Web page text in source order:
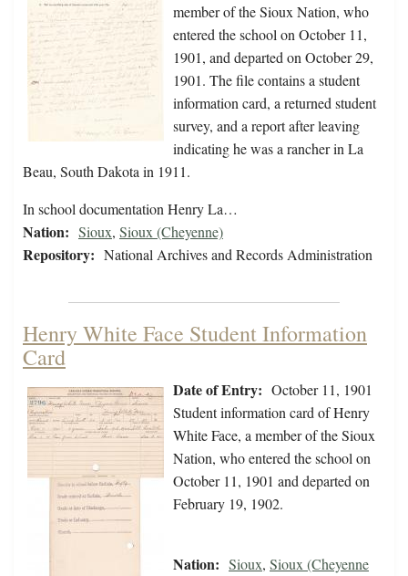
member of the Sioux Nation, who
entered the school on October 11,
1901, and departed on October 29,
1901. The file contains a student
information card, a returned student
survey, and a report after leaving
indicating he was a rancher in La
Beau, South Dakota in 1911.
In school documentation Henry La…
Nation: Sioux, Sioux (Cheyenne)
Repository: National Archives and Records Administration
Henry White Face Student Information
Card
Date of Entry: October 11, 1901
Student information card of Henry
White Face, a member of the Sioux
Nation, who entered the school on
October 11, 1901 and departed on
February 19, 1902.
Nation: Sioux, Sioux (Cheyenne